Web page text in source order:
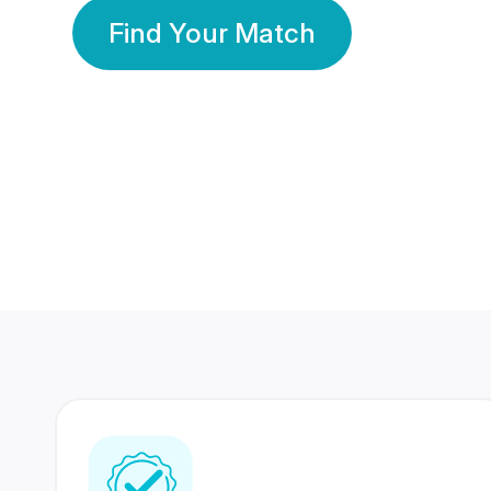
Find Your Match